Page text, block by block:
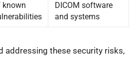
known
DICOM software
and systems
addressing these security risks,